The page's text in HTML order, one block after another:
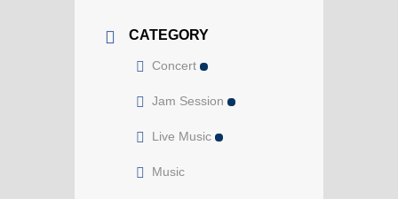
CATEGORY
Concert
Jam Session
Live Music
Music